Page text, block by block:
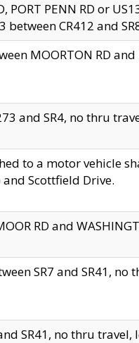
PENN RD or
CR412 and
MOORTON RD
and SR4, no thru
to a motor vehicle
Scottfield Drive.
RD and
SR7 and SR41,
SR41, no thru